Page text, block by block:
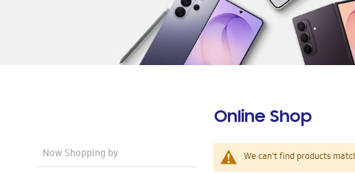
Online Shop
We can't find products
Now Shopping by